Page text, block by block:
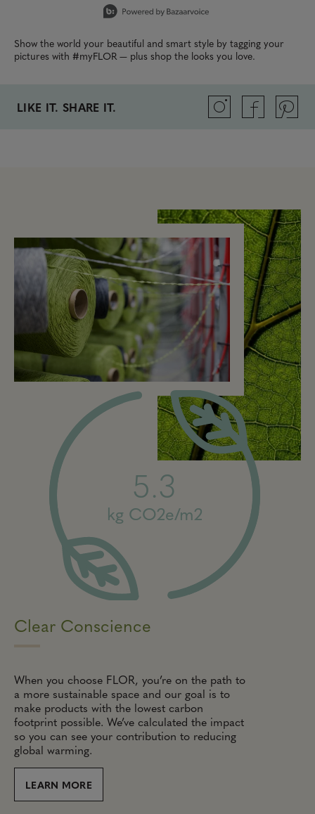
Show the world your beautiful and smart style by tagging your
pictures with #myFLOR — plus shop the looks you love.
LIKE IT. SHARE IT.
Clear Conscience
When you choose FLOR, you’re on the path to
a more sustainable space and our goal is to
make products with the lowest carbon
footprint possible. We’ve calculated the impact
so you can see your contribution to reducing
global warming.
LEARN MORE
5.3
kg CO2e/m2